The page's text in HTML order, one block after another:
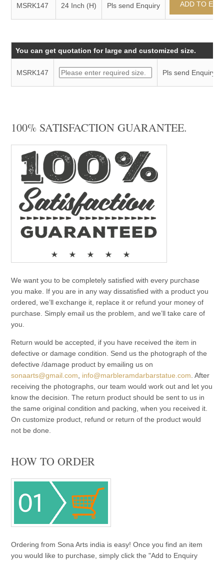
MSRK147 24 Inch (H) Pls send Enquiry
You can get quotation for large and customized size.
MSRK147 Pls send Enquiry
100% SATISFACTION GUARANTEE.
We want you to be completely satisfied with every purchase
you make. If you are in any way dissatisfied with a product you
ordered, we’ll exchange it, replace it or refund your money of
purchase. Simply email us the problem, and we’ll take care of
you.
Return would be accepted, if you have received the item in
defective or damage condition. Send us the photograph of the
defective /damage product by emailing us on
sonaarts@gmail.com
info@marbleramdarbarstatue.com . After
receiving the photographs, our team would work out and let you
know the decision. The return product should be sent to us in
the same original condition and packing, when you received it.
On customize product, refund or return of the product would
not be done.
HOW TO ORDER
Ordering from Sona Arts india is easy! Once you find an item
you would like to purchase, simply click the "Add to Enquiry